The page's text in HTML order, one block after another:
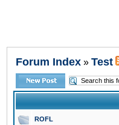
Forum Index » Test
ROFL